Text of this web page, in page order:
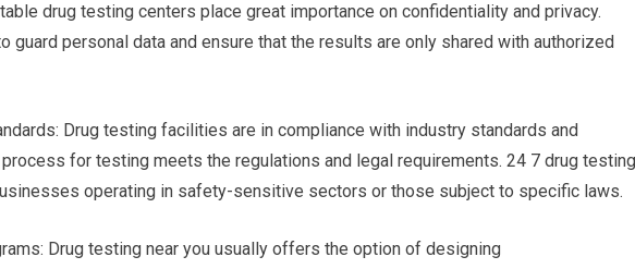
drug testing centers place great importance on confidentiality and privacy.
personal data and ensure that the results are only shared with authorized
Drug testing facilities are in compliance with industry standards and
for testing meets the regulations and legal requirements. 24 7 drug testing
operating in safety-sensitive sectors or those subject to specific laws.
Drug testing near you usually offers the option of designing